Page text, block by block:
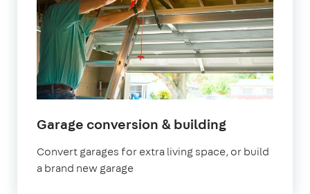
Garage conversion & building
Convert garages for extra living space, or build
a brand new garage